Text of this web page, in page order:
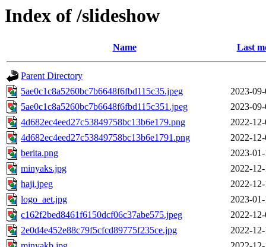
Index of /slideshow
Name Last
Parent Directory
5ae0c1c8a5260bc7b6648f6fbd115c35.jpeg
2023-
5ae0c1c8a5260bc7b6648f6fbd115c351.jpeg
2023-
4d682ec4eed27c53849758bc13b6e179.png
2022-
4d682ec4eed27c53849758bc13b6e1791.png
2022-
berita.png
2023-
minyaks.jpg
2022-
haji.jpeg
2022-
logo_aet.jpg
2023-
c162f2bed8461f6150dcf06c37abe575.jpeg
2022-
2e0d4e452e88c79f5cfcd89775f235ce.jpg
2022-